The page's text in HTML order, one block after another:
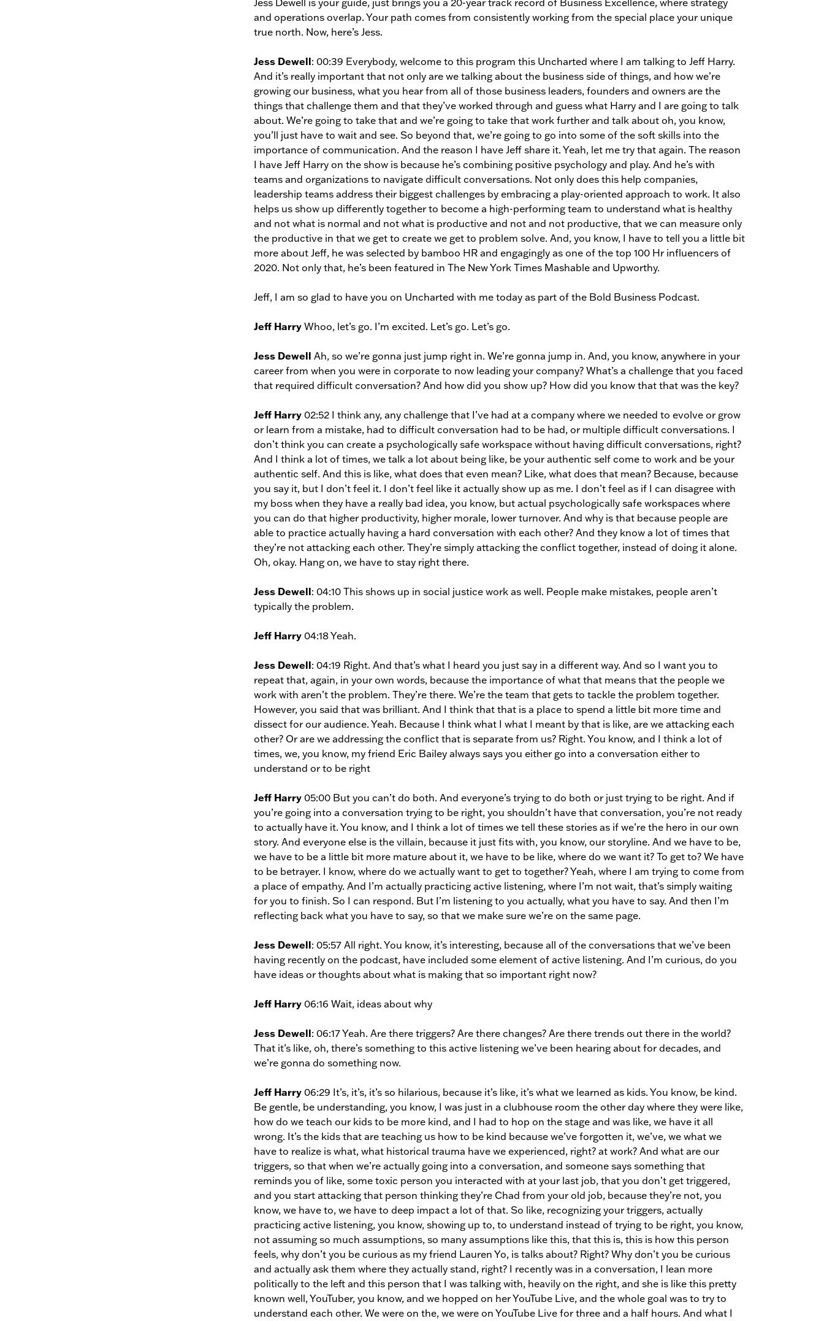
Jess Dewell is your guide, just brings you a 20-year track record of Business Excellence, where strategy
and operations overlap. Your path comes from consistently working from the special place your unique
true north. Now, here’s Jess.
Jess Dewell: 00:39 Everybody, welcome to this program this Uncharted where I am talking to Jeff Harry.
And it’s really important that not only are we talking about the business side of things, and how we’re
growing our business, what you hear from all of those business leaders, founders and owners are the
things that challenge them and that they’ve worked through and guess what Harry and I are going to talk
about. We’re going to take that and we’re going to take that work further and talk about oh, you know,
you’ll just have to wait and see. So beyond that, we’re going to go into some of the soft skills into the
importance of communication. And the reason I have Jeff share it. Yeah, let me try that again. The reason
I have Jeff Harry on the show is because he’s combining positive psychology and play. And he’s with
teams and organizations to navigate difficult conversations. Not only does this help companies,
leadership teams address their biggest challenges by embracing a play-oriented approach to work. It also
helps us show up differently together to become a high-performing team to understand what is healthy
and not what is normal and not what is productive and not and not productive, that we can measure only
the productive in that we get to create we get to problem solve. And, you know, I have to tell you a little bit
more about Jeff, he was selected by bamboo HR and engagingly as one of the top 100 Hr influencers of
2020. Not only that, he’s been featured in The New York Times Mashable and Upworthy.
Jeff, I am so glad to have you on Uncharted with me today as part of the Bold Business Podcast.
Jeff Harry Whoo, let’s go. I’m excited. Let’s go. Let’s go.
Jess Dewell Ah, so we’re gonna just jump right in. We’re gonna jump in. And, you know, anywhere in your
career from when you were in corporate to now leading your company? What’s a challenge that you faced
that required difficult conversation? And how did you show up? How did you know that that was the key?
Jeff Harry 02:52 I think any, any challenge that I’ve had at a company where we needed to evolve or grow
or learn from a mistake, had to difficult conversation had to be had, or multiple difficult conversations. I
don’t think you can create a psychologically safe workspace without having difficult conversations, right?
And I think a lot of times, we talk a lot about being like, be your authentic self come to work and be your
authentic self. And this is like, what does that even mean? Like, what does that mean? Because, because
you say it, but I don’t feel it. I don’t feel like it actually show up as me. I don’t feel as if I can disagree with
my boss when they have a really bad idea, you know, but actual psychologically safe workspaces where
you can do that higher productivity, higher morale, lower turnover. And why is that because people are
able to practice actually having a hard conversation with each other? And they know a lot of times that
they’re not attacking each other. They’re simply attacking the conflict together, instead of doing it alone.
Oh, okay. Hang on, we have to stay right there.
Jess Dewell: 04:10 This shows up in social justice work as well. People make mistakes, people aren’t
typically the problem.
Jeff Harry 04:18 Yeah.
Jess Dewell: 04:19 Right. And that’s what I heard you just say in a different way. And so I want you to
repeat that, again, in your own words, because the importance of what that means that the people we
work with aren’t the problem. They’re there. We’re the team that gets to tackle the problem together.
However, you said that was brilliant. And I think that that is a place to spend a little bit more time and
dissect for our audience. Yeah. Because I think what I what I meant by that is like, are we attacking each
other? Or are we addressing the conflict that is separate from us? Right. You know, and I think a lot of
times, we, you know, my friend Eric Bailey always says you either go into a conversation either to
understand or to be right
Jeff Harry 05:00 But you can’t do both. And everyone’s trying to do both or just trying to be right. And if
you’re going into a conversation trying to be right, you shouldn’t have that conversation, you’re not ready
to actually have it. You know, and I think a lot of times we tell these stories as if we’re the hero in our own
story. And everyone else is the villain, because it just fits with, you know, our storyline. And we have to be,
we have to be a little bit more mature about it, we have to be like, where do we want it? To get to? We have
to be betrayer. I know, where do we actually want to get to together? Yeah, where I am trying to come from
a place of empathy. And I’m actually practicing active listening, where I’m not wait, that’s simply waiting
for you to finish. So I can respond. But I’m listening to you actually, what you have to say. And then I’m
reflecting back what you have to say, so that we make sure we’re on the same page.
Jess Dewell: 05:57 All right. You know, it’s interesting, because all of the conversations that we’ve been
having recently on the podcast, have included some element of active listening. And I’m curious, do you
have ideas or thoughts about what is making that so important right now?
Jeff Harry 06:16 Wait, ideas about why
Jess Dewell: 06:17 Yeah. Are there triggers? Are there changes? Are there trends out there in the world?
That it’s like, oh, there’s something to this active listening we’ve been hearing about for decades, and
we’re gonna do something now.
Jeff Harry 06:29 It’s, it’s, it’s so hilarious, because it’s like, it’s what we learned as kids. You know, be kind.
Be gentle, be understanding, you know, I was just in a clubhouse room the other day where they were like,
how do we teach our kids to be more kind, and I had to hop on the stage and was like, we have it all
wrong. It’s the kids that are teaching us how to be kind because we’ve forgotten it, we’ve, we what we
have to realize is what, what historical trauma have we experienced, right? at work? And what are our
triggers, so that when we’re actually going into a conversation, and someone says something that
reminds you of like, some toxic person you interacted with at your last job, that you don’t get triggered,
and you start attacking that person thinking they’re Chad from your old job, because they’re not, you
know, we have to, we have to deep impact a lot of that. So like, recognizing your triggers, actually
practicing active listening, you know, showing up to, to understand instead of trying to be right, you know,
not assuming so much assumptions, so many assumptions like this, that this is, this is how this person
feels, why don’t you be curious as my friend Lauren Yo, is talks about? Right? Why don’t you be curious
and actually ask them where they actually stand, right? I recently was in a conversation, I lean more
politically to the left and this person that I was talking with, heavily on the right, and she is like this pretty
known well, YouTuber, you know, and we hopped on her YouTube Live, and the whole goal was to try to
understand each other. We were on the, we were on YouTube Live for three and a half hours. And what I